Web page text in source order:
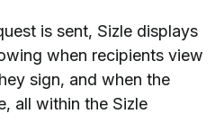
is sent, Sizle displays
when recipients view
sign, and when the
all within the Sizle